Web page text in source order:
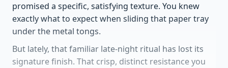
promised a specific, satisfying texture. You knew
exactly what to expect when sliding that paper tray
under the metal tongs.
But lately, that familiar late-night ritual has lost its
signature finish. That crisp, distinct resistance you